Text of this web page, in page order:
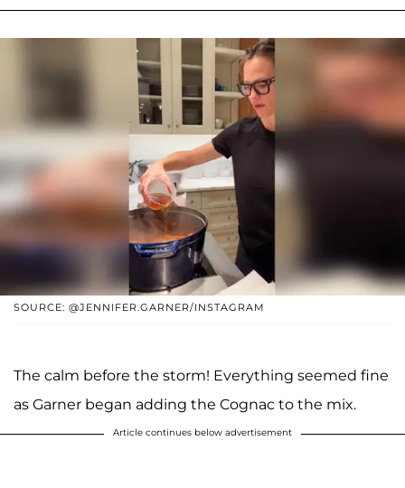
SOURCE: @JENNIFER.GARNER/INSTAGRAM
The calm before the storm! Everything seemed fine
as Garner began adding the Cognac to the mix.
Article continues below advertisement